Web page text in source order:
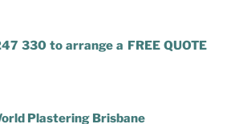
330 to arrange a FREE QUOTE
Plastering Brisbane